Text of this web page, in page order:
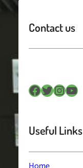
Contact us
Facebook Twitter InstagramYouTube
Useful Links